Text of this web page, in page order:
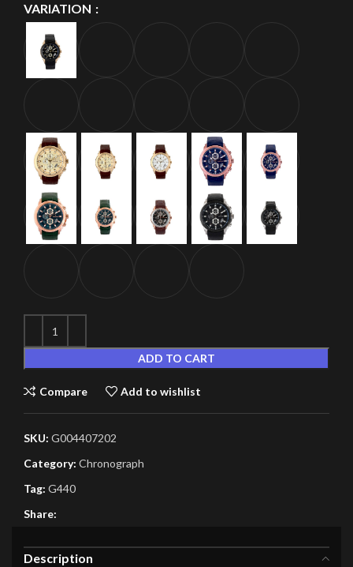
VARIATION
ADD TO CART
Compare Add to wishlist
SKU: G004407202
Category: Chronograph
Tag: G440
Share:
Description